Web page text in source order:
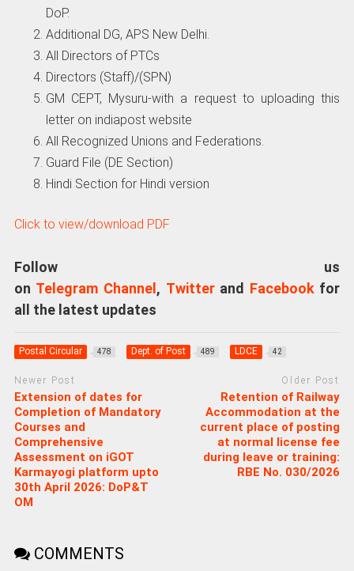
DoP.
Additional DG, APS New Delhi.
All Directors of PTCs
Directors (Staff)/(SPN)
GM CEPT, Mysuru-with a request to uploading this
letter on indiapost website
All Recognized Unions and Federations.
Guard File (DE Section)
Hindi Section for Hindi version
Click to view/download PDF
Follow us
on Telegram Channel , Twitterand Facebookfor
all the latest updates
Postal Circular 478 Dept. of Post 489 LDCE 42
Newer Post
Extension of dates for
Completion of Mandatory
Courses and
Comprehensive
Assessment on iGOT
Karmayogi platform upto
30th April 2026: DoP&T
OM
Older Post
Retention of Railway
Accommodation at the
current place of posting
at normal license fee
during leave or training:
RBE No. 030/2026
COMMENTS